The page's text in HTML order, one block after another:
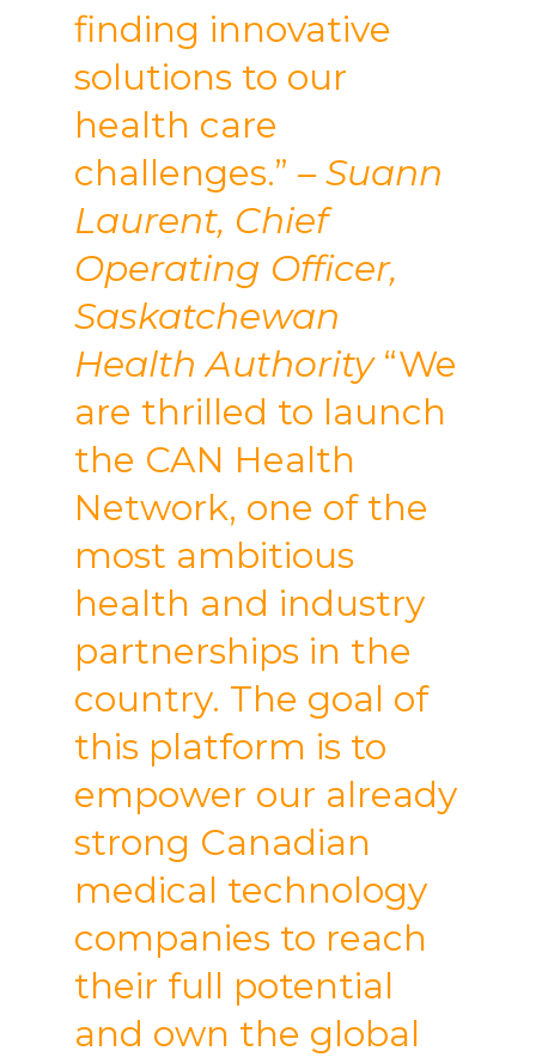
finding innovative
solutions to our
health care
challenges.” – Suann
Laurent, Chief
Operating Officer,
Saskatchewan
Health Authority“We
are thrilled to launch
the CAN Health
Network, one of the
most ambitious
health and industry
partnerships in the
country. The goal of
this platform is to
empower our already
strong Canadian
medical technology
companies to reach
their full potential
and own the global